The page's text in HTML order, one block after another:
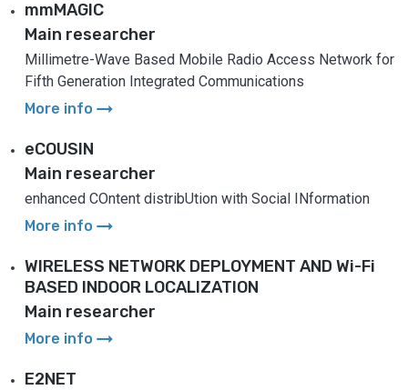
mmMAGIC
Main researcher
Millimetre-Wave Based Mobile Radio Access Network for
Fifth Generation Integrated Communications
More info arrow_right_alt
eCOUSIN
Main researcher
enhanced COntent distribUtion with Social INformation
More info arrow_right_alt
WIRELESS NETWORK DEPLOYMENT AND Wi-Fi
BASED INDOOR LOCALIZATION
Main researcher
More info arrow_right_alt
E2NET